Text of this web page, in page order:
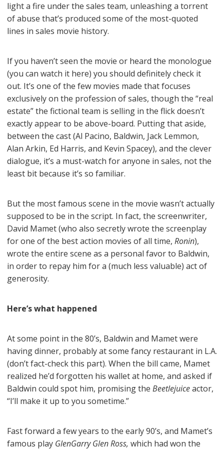
light a fire under the sales team, unleashing a torrent
of abuse that’s produced some of the most-quoted
lines in sales movie history.
If you haven’t seen the movie or heard the monologue
(you can watch it here) you should definitely check it
out. It’s one of the few movies made that focuses
exclusively on the profession of sales, though the “real
estate” the fictional team is selling in the flick doesn’t
exactly appear to be above-board. Putting that aside,
between the cast (Al Pacino, Baldwin, Jack Lemmon,
Alan Arkin, Ed Harris, and Kevin Spacey), and the clever
dialogue, it’s a must-watch for anyone in sales, not the
least bit because it’s so familiar.
But the most famous scene in the movie wasn’t actually
supposed to be in the script. In fact, the screenwriter,
David Mamet (who also secretly wrote the screenplay
for one of the best action movies of all time, Ronin),
wrote the entire scene as a personal favor to Baldwin,
in order to repay him for a (much less valuable) act of
generosity.
Here’s what happened
At some point in the 80’s, Baldwin and Mamet were
having dinner, probably at some fancy restaurant in L.A.
(don’t fact-check this part). When the bill came, Mamet
realized he’d forgotten his wallet at home, and asked if
Baldwin could spot him, promising the Beetlejuiceactor,
“I’ll make it up to you sometime.”
Fast forward a few years to the early 90’s, and Mamet’s
famous play GlenGarry Glen Ross, which had won the